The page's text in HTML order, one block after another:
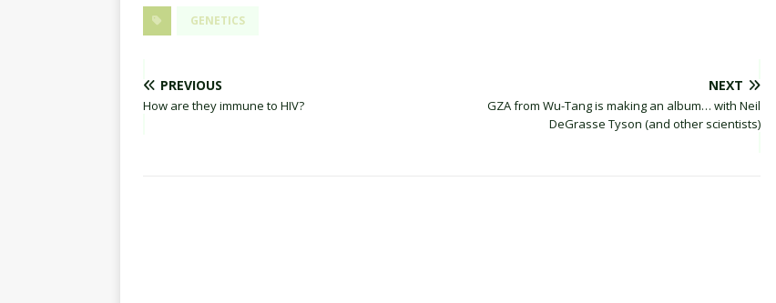
GENETICS
PREVIOUS
How are they immune to HIV?
NEXT
GZA from Wu-Tang is making an album… with Neil
DeGrasse Tyson (and other scientists)